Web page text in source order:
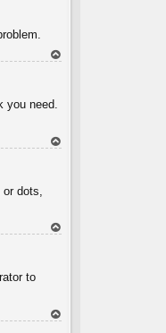
you need.
dots,
to